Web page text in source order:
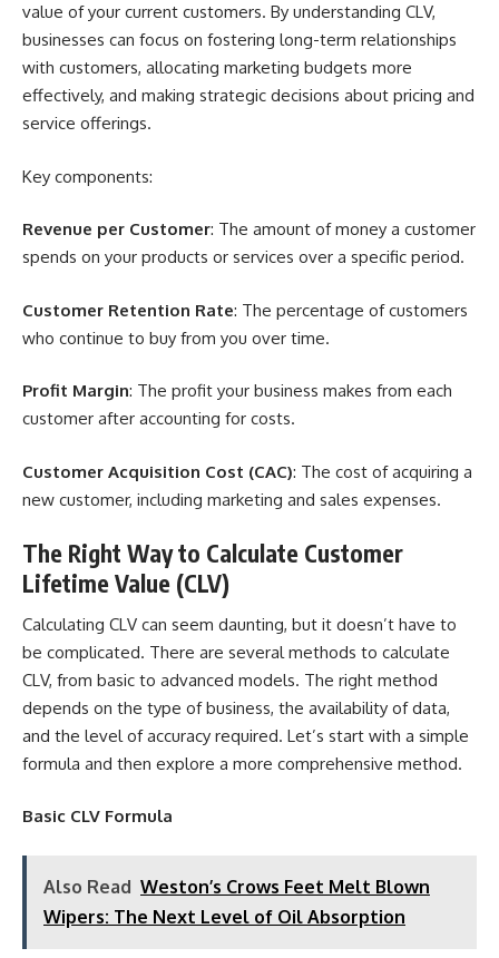
value of your current customers. By understanding CLV,
businesses can focus on fostering long-term relationships
with customers, allocating marketing budgets more
effectively, and making strategic decisions about pricing and
service offerings.
Key components:
Revenue per Customer: The amount of money a customer
spends on your products or services over a specific period.
Customer Retention Rate: The percentage of customers
who continue to buy from you over time.
Profit Margin: The profit your business makes from each
customer after accounting for costs.
Customer Acquisition Cost (CAC): The cost of acquiring a
new customer, including marketing and sales expenses.
The Right Way to Calculate Customer
Lifetime Value (CLV)
Calculating CLV can seem daunting, but it doesn’t have to
be complicated. There are several methods to calculate
CLV, from basic to advanced models. The right method
depends on the type of business, the availability of data,
and the level of accuracy required. Let’s start with a simple
formula and then explore a more comprehensive method.
Basic CLV Formula
Also Read Weston’s Crows Feet Melt Blown
Wipers: The Next Level of Oil Absorption